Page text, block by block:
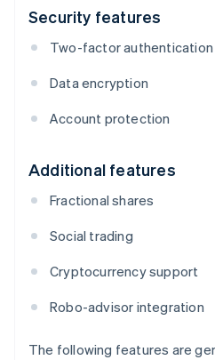
Security features
Two-factor authentication
Data encryption
Account protection
Additional features
Fractional shares
Social trading
Cryptocurrency support
Robo-advisor integration
The following features are